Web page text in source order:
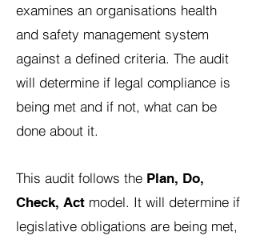
examines an organisations health
and safety management system
against a defined criteria. The audit
will determine if legal compliance is
being met and if not, what can be
done about it.
This audit follows the Plan, Do,
Check, Act model. It will determine if
legislative obligations are being met,